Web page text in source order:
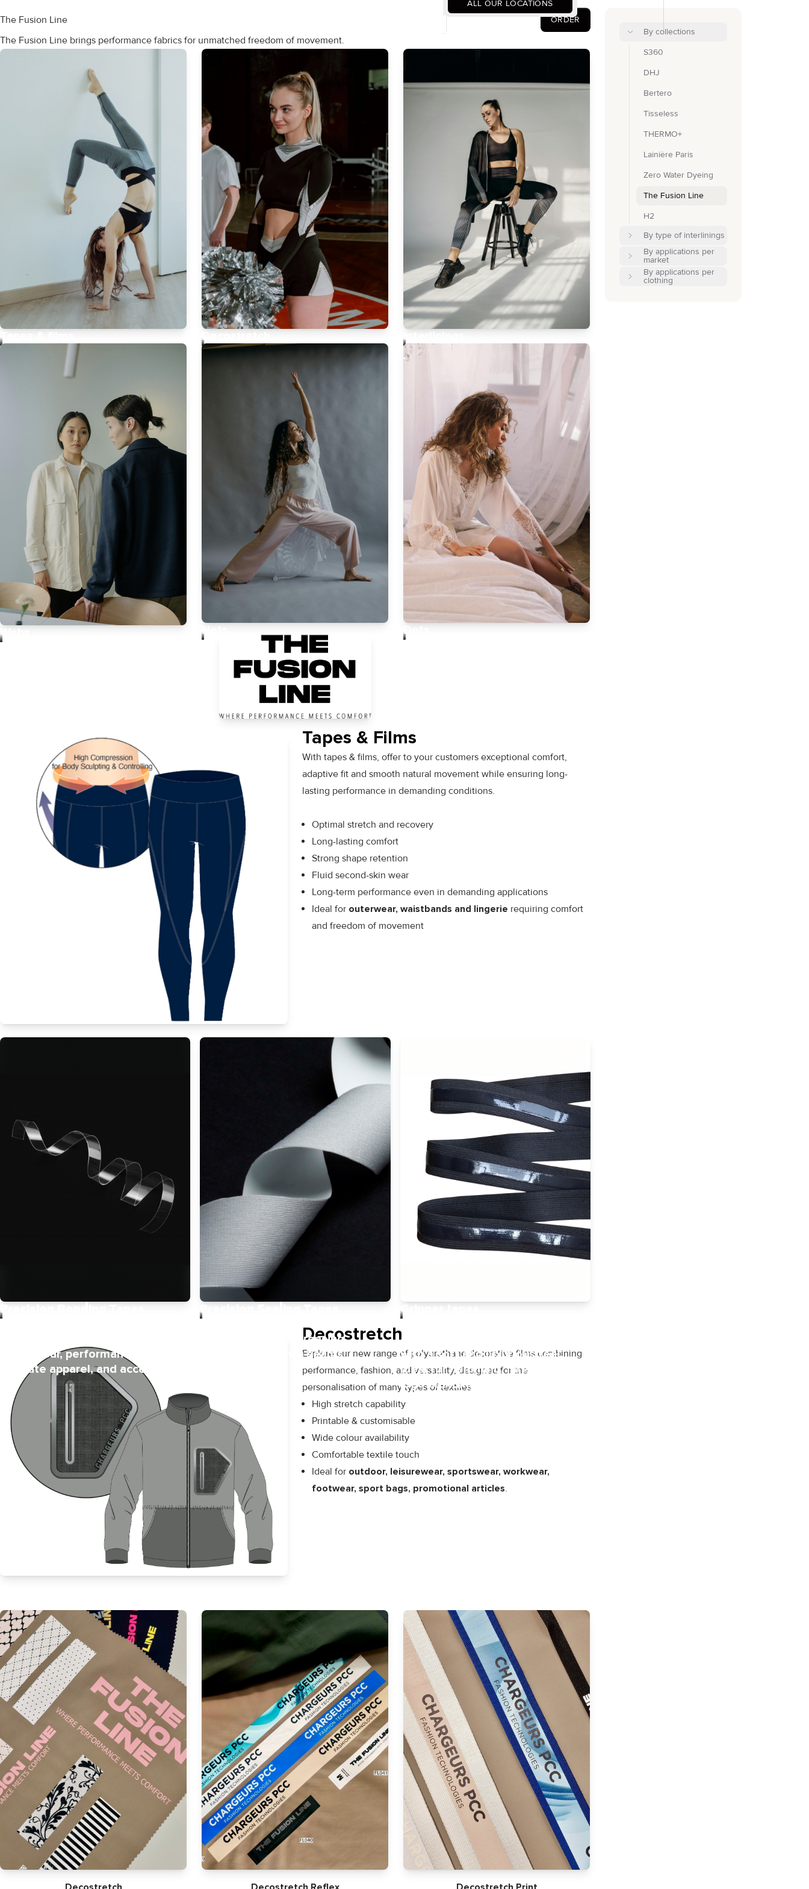
ALL OUR LOCATIONS
The Fusion Line ORDER
The Fusion Line brings performance fabrics for unmatched freedom of movement.
Tapes & films Decostretch Interlinings
Webs Nets Dots
Tapes & Films
With tapes & films, offer to your customers exceptional comfort,
adaptive fit and smooth natural movement while ensuring long-
lasting performance in demanding conditions.
Optimal stretch and recovery
Long-lasting comfort
Strong shape retention
Fluid second-skin wear
Long-term performance even in demanding applications
Ideal for outerwear, waistbands and lingerie requiring comfort
and freedom of movement
Precision Bonding Tapes
activewear, performance wear,
intimate apparel, and accessories.
Precision Sealing Tapes
Enhance garment durability and
functionality by increasing
protection at sewn seams.
Gripper tapes
alternative to traditional silicone,
with a soft and luxurious feel.
Ideal for hemming, interlining and
logo branding.
Decostretch
Explore our new range of polyurethane decorative films combining
performance, fashion, and versatility, designed for the
personalisation of many types of textiles.
High stretch capability
Printable & customisable
Wide colour availability
Comfortable textile touch
Ideal for outdoor, leisurewear, sportswear, workwear,
footwear, sport bags, promotional articles.
By collections
S360
DHJ
Bertero
Tisseless
THERMO+
Lainière Paris
Zero Water Dyeing
The Fusion Line
H2
By type of interlinings
By applications per
market
By applications per
clothing